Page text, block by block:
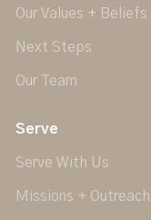
Our Values + Beliefs
Next Steps
Our Team
Serve
Serve With Us
Missions + Outreach